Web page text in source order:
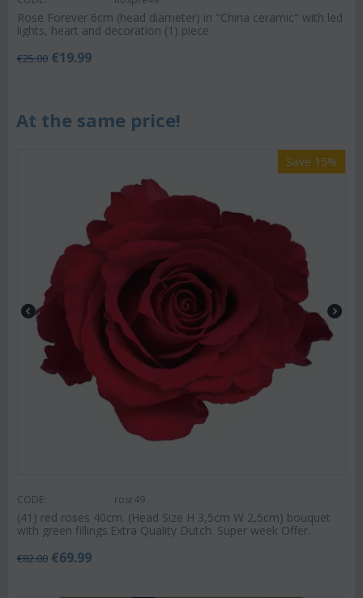
Rose Forever 6cm (head diameter) in "China ceramic" with led
lights, heart and decoration (1) piece
€25.00 €19.99
At the same price!
Save 15%
CODE: rosr49
(41) red roses 40cm. (Head Size H 3,5cm W 2,5cm) bouquet
with green fillings.Extra Quality Dutch. Super week Offer.
€82.00 €69.99